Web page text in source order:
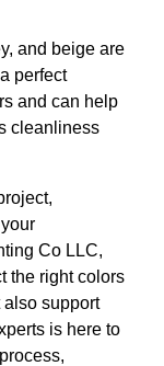
and beige are
perfect
and can help
cleanliness
Co LLC,
the right colors
also support
is here to